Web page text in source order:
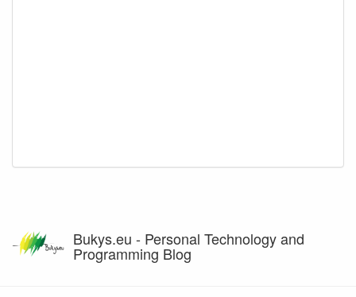
Bukys.eu - Personal Technology and
Programming Blog